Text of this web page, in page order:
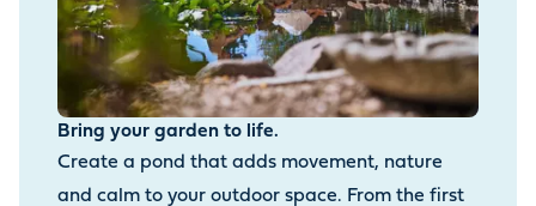
Bring your garden to life.
Create a pond that adds movement, nature
and calm to your outdoor space. From the first